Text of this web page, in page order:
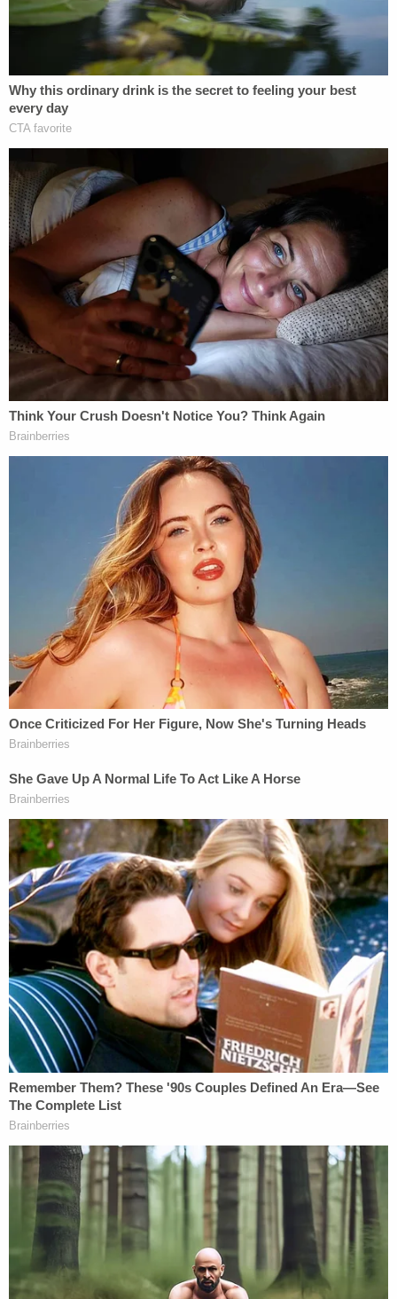
According to the press release from the DA's
office, Eng texted: "It's done," "I'm free," and that
he "got rid of [his] problem," after killing his mother.
Days later, he began changing passwords on Chin's
bank accounts, searched for inheritance lawyers,
and researched how to dispose of a body. One
search, Bragg noted, was for "diy bone meal."
In those efforts, he had a bit of help, investigators
allege.
According to the February 2019 indictment the
first woman, Jennifer Lopezwas charged
alongside Eng with three counts of first-degree
hindering prosecution, three counts of tampering
with physical evidence, and one count of
concealment of a human corpse. The second
Caitlyn O'Rourke
, was charged with one
count each of concealing a human corpse, and
tampering with evidence.
According to investigators, the three discussed the
murder during a group phone call immediately after
the fact. During that call, Lopez, allegedly admitted
to helping Eng clean up the apartment.
"[A]ll clean, the hardest part was backing up the
car," Lopez allegedly told O'Rourke during one
phone call.
The three allegedly traveled with the corpse to
New Jersey, O'Rourke allegedly told police later,
when Chin's body, in a duffel bag, was stuffed into
the garbage bin.
"This was a brutal and shocking murder of the
defendant's own mother," Bragg said last month.
"My thoughts are with those who continue to
mourn Ms. Chin's loss."
[Image via selfie/Instagram]